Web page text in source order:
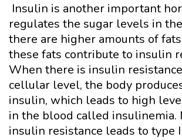
Insulin is another important
regulates the sugar levels in
there are higher amounts of
these fats contribute to insulin
When there is insulin
cellular level, the body
insulin, which leads to high
in the blood called insulinemia.
insulin resistance leads to type